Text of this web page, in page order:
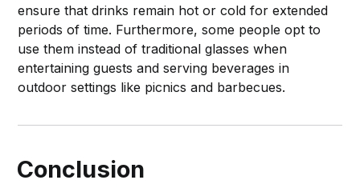
ensure that drinks remain hot or cold for extended
periods of time. Furthermore, some people opt to
use them instead of traditional glasses when
entertaining guests and serving beverages in
outdoor settings like picnics and barbecues.
Conclusion